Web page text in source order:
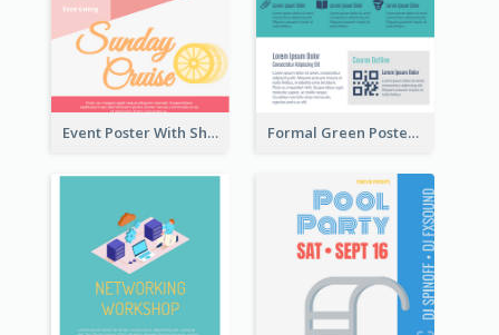
Event Poster With Sharp Title And Attracting Photo Formal Green Poster Design With Details